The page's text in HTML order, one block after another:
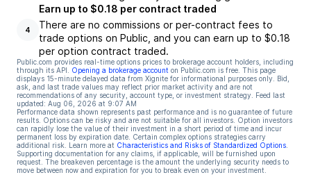
4
Earn up to $0.18 per contract traded
There are no commissions or per-contract fees to
trade options on Public, and you can earn up to $0.18
per option contract traded.
Public.com provides real-time options prices to brokerage account holders, including
through its API.
Opening a brokerage account on Public.com is free. This page
displays 15-minute delayed data from Xignite for informational purposes only. Bid,
ask, and last trade values may reflect prior market activity and are not
recommendations of any security, account type, or investment strategy. Feed last
updated: Aug 06, 2026 at 9:07 AM
Performance data shown represents past performance and is no guarantee of future
results. Options can be risky and are not suitable for all investors. Option investors
can rapidly lose the value of their investment in a short period of time and incur
permanent loss by expiration date. Certain complex options strategies carry
additional risk. Learn more at Characteristics and Risks of Standardized Options
Supporting documentation for any claims, if applicable, will be furnished upon
request. The breakeven percentage is the amount the underlying security needs to
move between now and expiration for you to break even on your investment.